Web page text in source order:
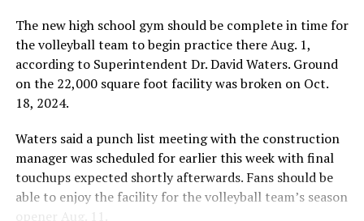
The new high school gym should be complete in time for
the volleyball team to begin practice there Aug. 1,
according to Superintendent Dr. David Waters. Ground
on the 22,000 square foot facility was broken on Oct.
18, 2024.
Waters said a punch list meeting with the construction
manager was scheduled for earlier this week with final
touchups expected shortly afterwards. Fans should be
able to enjoy the facility for the volleyball team’s season
opener Aug. 11.